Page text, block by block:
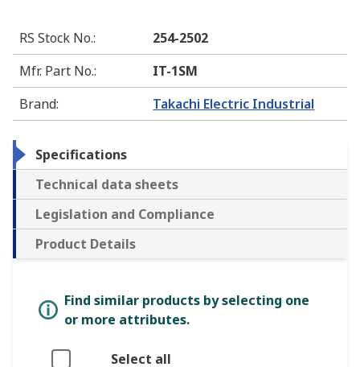
RS Stock No.:
254-2502
Mfr. Part No.:
IT-1SM
Brand: Takachi Electric Industrial
Specifications
Technical data sheets
Legislation and Compliance
Product Details
Find similar products by selecting one
or more attributes.
Select all